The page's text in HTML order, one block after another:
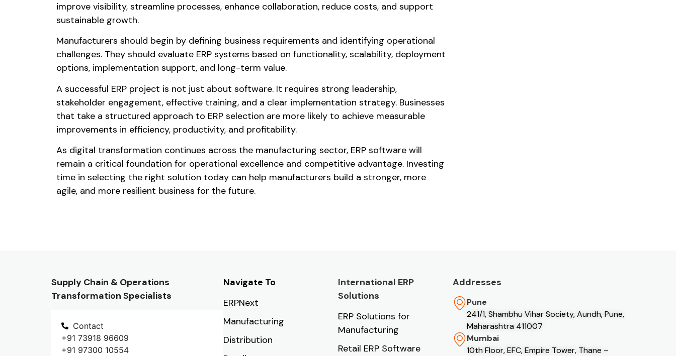
improve visibility, streamline processes, enhance collaboration, reduce costs, and support
sustainable growth.
Manufacturers should begin by defining business requirements and identifying operational
challenges. They should evaluate ERP systems based on functionality, scalability, deployment
options, implementation support, and long-term value.
A successful ERP project is not just about software. It requires strong leadership,
stakeholder engagement, effective training, and a clear implementation strategy. Businesses
that take a structured approach to ERP selection are more likely to achieve measurable
improvements in efficiency, productivity, and profitability.
As digital transformation continues across the manufacturing sector, ERP software will
remain a critical foundation for operational excellence and competitive advantage. Investing
time in selecting the right solution today can help manufacturers build a stronger, more
agile, and more resilient business for the future.
Supply Chain & Operations
Transformation Specialists
Contact
+91 73918 96609
+91 97300 10554
Navigate To
ERPNext
Manufacturing
Distribution
International ERP
Solutions
ERP Solutions for
Manufacturing
Retail ERP Software
Addresses
Pune
241/1, Shambhu Vihar Society, Aundh, Pune,
Maharashtra 411007
Mumbai
10th Floor, EFC, Empire Tower, Thane –